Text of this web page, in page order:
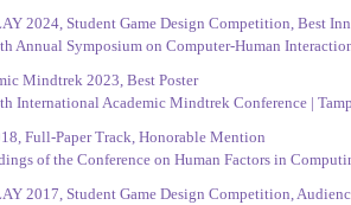
2024, Student Game Design Competition, Best
Annual Symposium on Computer-Human
Mindtrek 2023, Best Poster
International Academic Mindtrek Conference |
Full-Paper Track, Honorable Mention
of the Conference on Human Factors in
2017, Student Game Design Competition,